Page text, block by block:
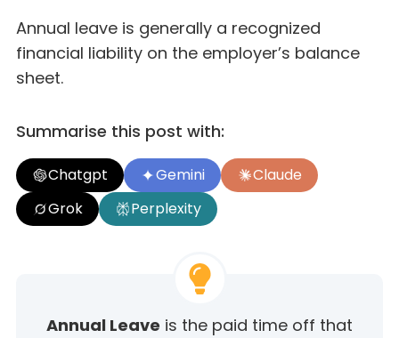
Annual leave is generally a recognized
financial liability on the employer’s balance
sheet.
Summarise this post with:
Chatgpt Gemini
Claude
Grok
Perplexity
Annual Leave is the paid time off that